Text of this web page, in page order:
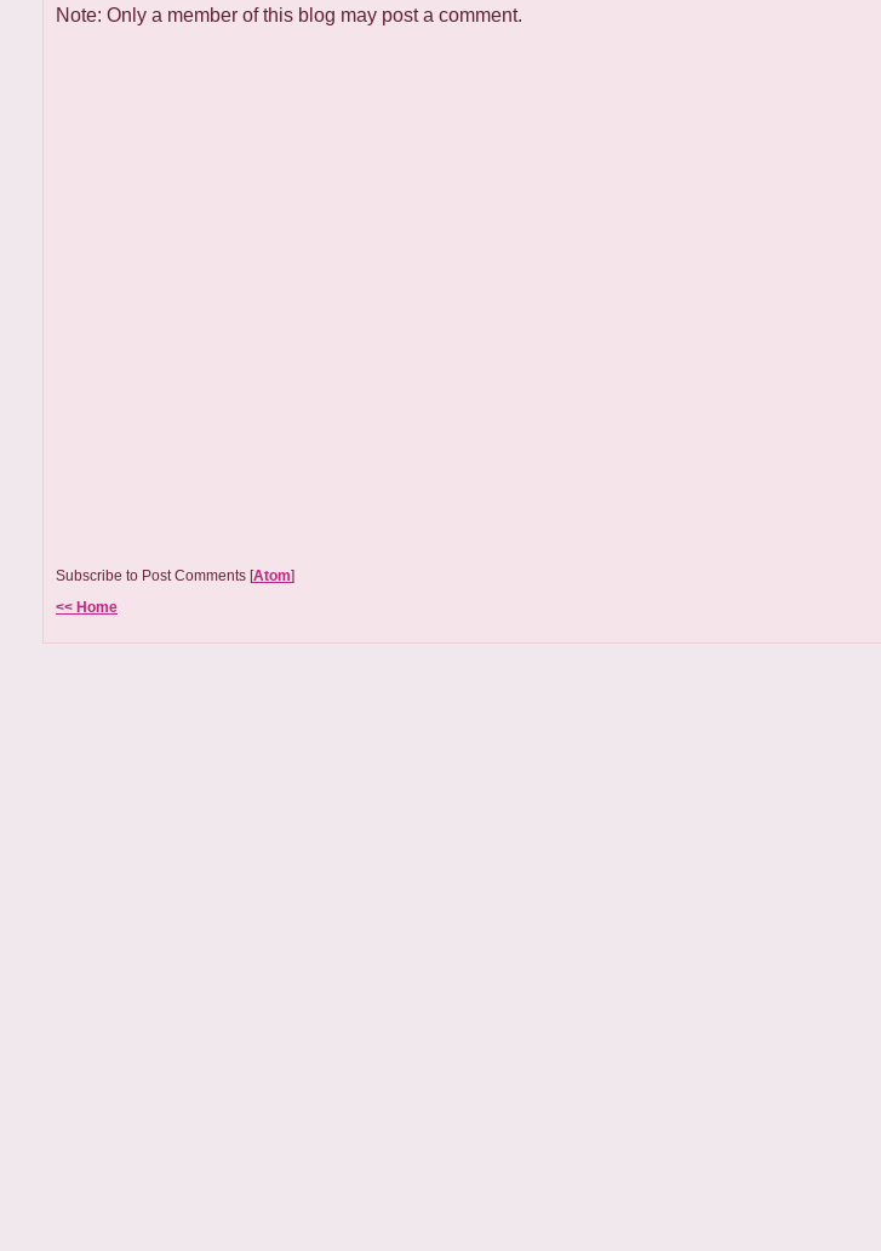
Note: Only a member of this blog may post a comment.
Subscribe to Post Comments [Atom]
<< Home